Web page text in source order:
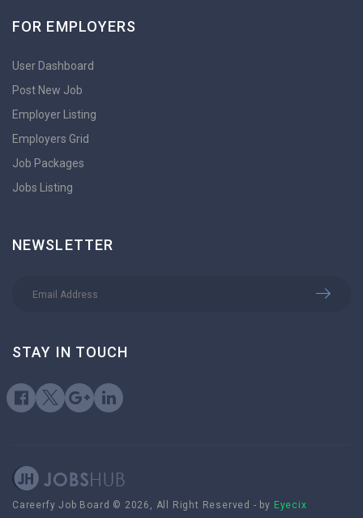
FOR EMPLOYERS
User Dashboard
Post New Job
Employer Listing
Employers Grid
Job Packages
Jobs Listing
NEWSLETTER
STAY IN TOUCH
Careerfy Job Board © 2026, All Right Reserved - by Eyecix